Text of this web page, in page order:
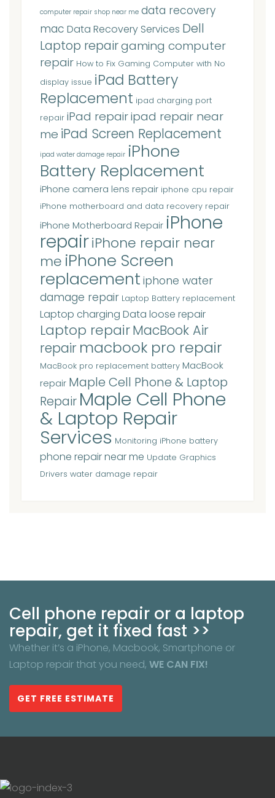
computer repair shop near me data recovery
mac Data Recovery Services Dell
Laptop repairgaming computer
repair How to Fix Gaming Computer with No
display issue iPad Battery
Replacement ipad charging port
repair iPad repairipad repair near
me iPad Screen Replacement
ipad water damage repair iPhone
Battery Replacement
iPhone camera lens repair iphone cpu repair
iPhone motherboard and data recovery repair
iPhone Motherboard Repair iPhone
repairiPhone repair near
me iPhone Screen
replacement iphone water
damage repair Laptop Battery replacement
Laptop charging Data loose repair
Laptop repairMacBook Air
repair macbook pro repair
MacBook pro replacement battery MacBook
repair Maple Cell Phone & Laptop
Repair Maple Cell Phone
& Laptop Repair
Services Monitoring iPhone battery
phone repair near me Update Graphics
Drivers water damage repair
Cell phone repair or a laptop
repair, get it fixed fast >>
Whether it’s a iPhone, Macbook, Smartphone or
Laptop repair that you need, WE CAN FIX!
GET FREE ESTIMATE